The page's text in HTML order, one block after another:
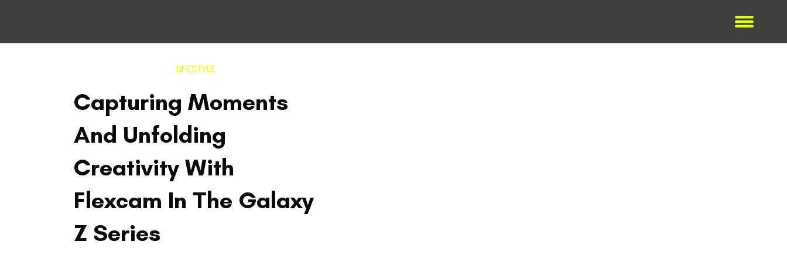
LIFESTYLE
Capturing Moments
And Unfolding
Creativity With
Flexcam In The Galaxy
Z Series